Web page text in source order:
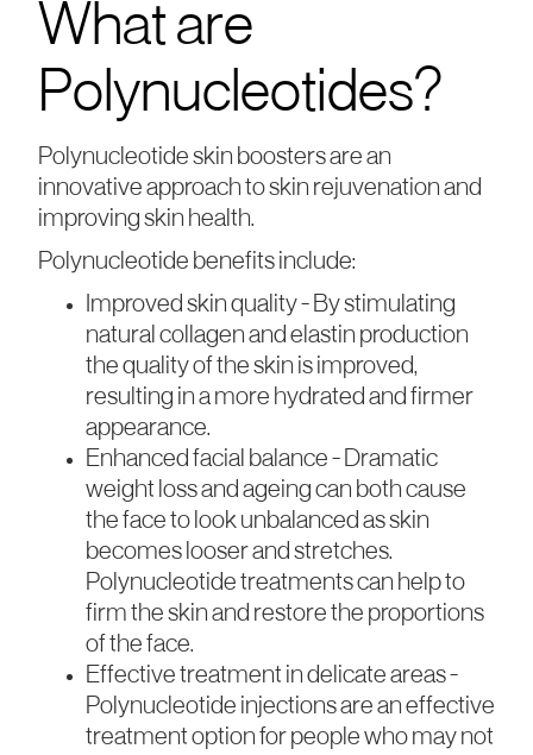
What are
Polynucleotides?
Polynucleotide skin boosters are an
innovative approach to skin rejuvenation and
improving skin health.
Polynucleotide benefits include:
Improved skin quality - By stimulating
natural collagen and elastin production
the quality of the skin is improved,
resulting in a more hydrated and firmer
appearance.
Enhanced facial balance - Dramatic
weight loss and ageing can both cause
the face to look unbalanced as skin
becomes looser and stretches.
Polynucleotide treatments can help to
firm the skin and restore the proportions
of the face.
Effective treatment in delicate areas -
Polynucleotide injections are an effective
treatment option for people who may not